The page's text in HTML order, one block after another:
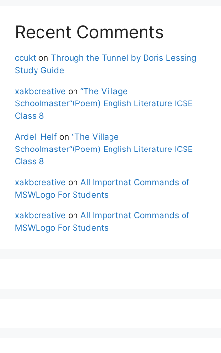
Recent Comments
ccukt on Through the Tunnel by Doris Lessing
Study Guide
xakbcreative on “The Village
Schoolmaster”(Poem) English Literature ICSE
Class 8
Ardell Helf on “The Village
Schoolmaster”(Poem) English Literature ICSE
Class 8
xakbcreative on All Importnat Commands of
MSWLogo For Students
xakbcreative on All Importnat Commands of
MSWLogo For Students